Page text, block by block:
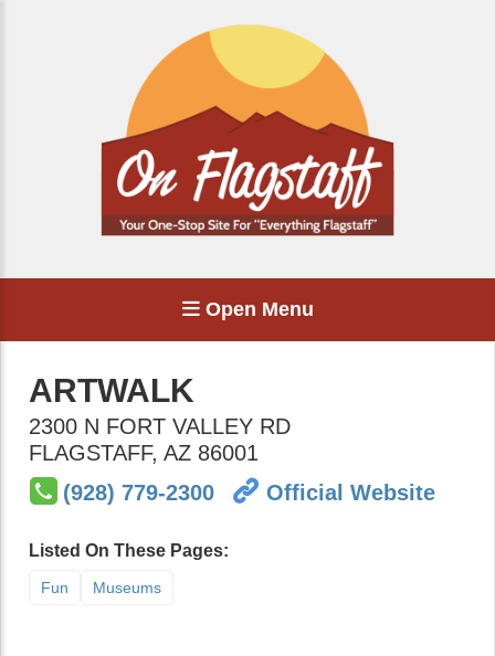
Open Menu
ARTWALK
2300 N FORT VALLEY RD
FLAGSTAFF, AZ 86001
(928) 779-2300
Official Website
Listed On These Pages:
Fun Museums